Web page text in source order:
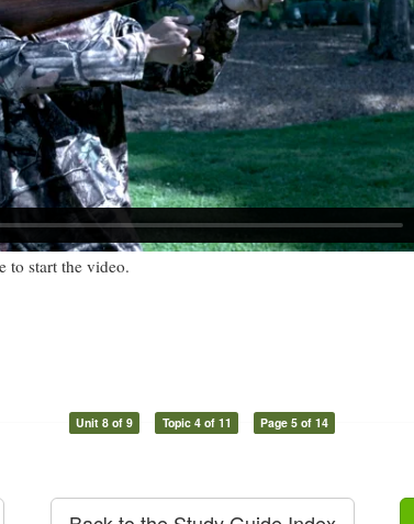
to start the video.
Unit 8 of 9 Topic 4 of 11 Page 5 of 14